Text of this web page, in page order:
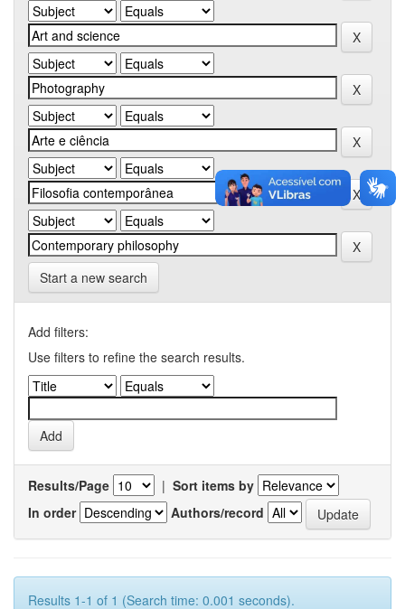
Start a new search
Add filters:
Use filters to refine the search results.
Results/Page | Sort items by
In order
Authors/record
Results 1-1 of 1 (Search time: 0.001 seconds).